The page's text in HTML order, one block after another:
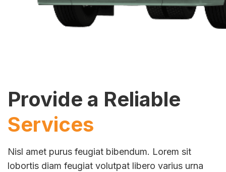
Provide a Reliable
Services
Nisl amet purus feugiat bibendum. Lorem sit
lobortis diam feugiat volutpat libero varius urna